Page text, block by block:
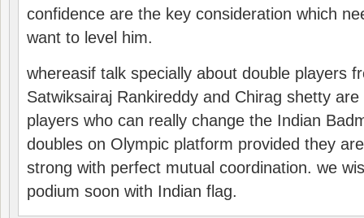
confidence are the key consideration which
want to level him.
whereasif talk specially about double players
Satwiksairaj Rankireddy and Chirag shetty
players who can really change the Indian
doubles on Olympic platform provided they
strong with perfect mutual coordination. we
podium soon with Indian flag.